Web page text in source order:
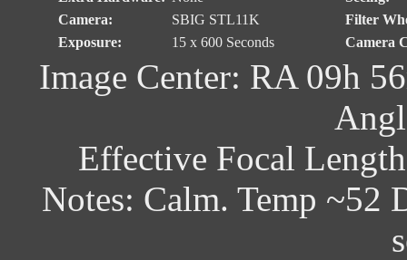
Camera:
SBIG STL11K
Filter
Exposure:
15 x 600 Seconds Camera
Image Center: RA 09h
Effective Focal
Notes: Calm. Temp ~52